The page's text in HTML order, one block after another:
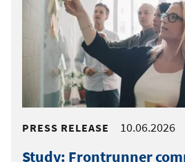
PRESS RELEASE 10.06.2026
Study: Frontrunner